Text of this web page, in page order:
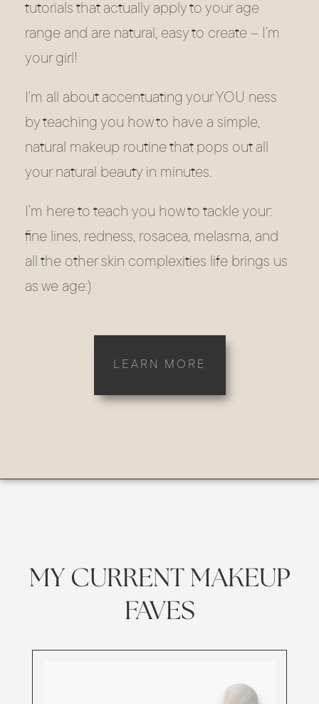
tutorials that actually apply to your age
range and are natural, easy to create – I’m
your girl!
I’m all about accentuating your YOU ness
by teaching you how to have a simple,
natural makeup routine that pops out all
your natural beauty in minutes.
I’m here to teach you how to tackle your:
fine lines, redness, rosacea, melasma, and
all the other skin complexities life brings us
as we age:)
LEARN MORE
MY CURRENT MAKEUP
FAVES